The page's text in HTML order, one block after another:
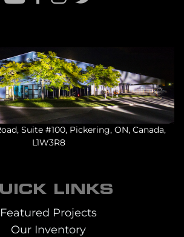
Suite #100, Pickering, ON, Canada,
L1W3R8
LINKS
Featured Projects
Our Inventory